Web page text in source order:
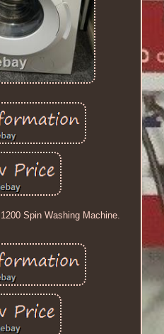
Spin Washing Machine.